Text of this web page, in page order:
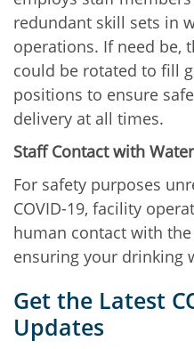
redundant skill sets in
operations. If need be,
could be rotated to fill
positions to ensure
delivery at all times.
Staff Contact with Water
For safety purposes
COVID-19, facility
human contact with
ensuring your drinking
Get the Latest
Updates